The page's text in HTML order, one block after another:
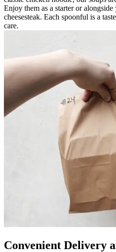
Enjoy them as a starter or
cheesesteak. Each spoonful is a
care.
Convenient Delivery